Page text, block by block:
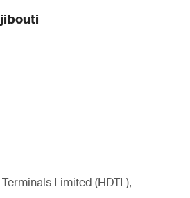
Limited (HDTL),